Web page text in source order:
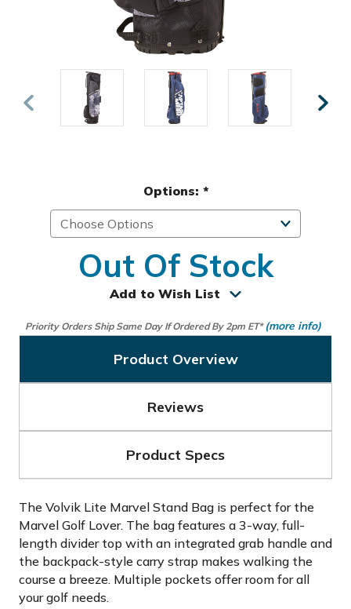
Options: *
Out Of Stock
Add to Wish List
Priority Orders Ship Same Day If Ordered By 2pm ET* (more info)
Product Overview
Reviews
Product Specs
The Volvik Lite Marvel Stand Bag is perfect for the
Marvel Golf Lover. The bag features a 3-way, full-
length divider top with an integrated grab handle and
the backpack-style carry strap makes walking the
course a breeze. Multiple pockets offer room for all
your golf needs.